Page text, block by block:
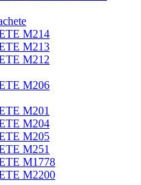
M214
M213
M212
M206
M201
M204
M205
M251
M1778
M2200